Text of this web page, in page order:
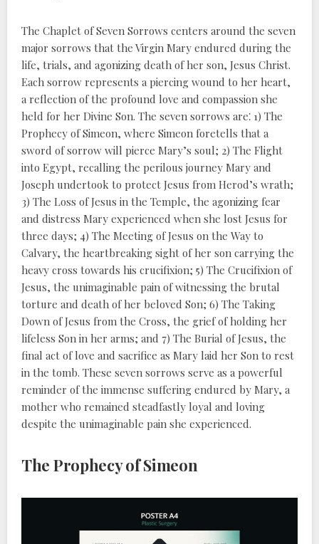
The Chaplet of Seven Sorrows centers around the seven
major sorrows that the Virgin Mary endured during the
life, trials, and agonizing death of her son, Jesus Christ.
Each sorrow represents a piercing wound to her heart,
a reflection of the profound love and compassion she
held for her Divine Son. The seven sorrows are⁚ 1) The
Prophecy of Simeon, where Simeon foretells that a
sword of sorrow will pierce Mary’s soul; 2) The Flight
into Egypt, recalling the perilous journey Mary and
Joseph undertook to protect Jesus from Herod’s wrath;
3) The Loss of Jesus in the Temple, the agonizing fear
and distress Mary experienced when she lost Jesus for
three days; 4) The Meeting of Jesus on the Way to
Calvary, the heartbreaking sight of her son carrying the
heavy cross towards his crucifixion; 5) The Crucifixion of
Jesus, the unimaginable pain of witnessing the brutal
torture and death of her beloved Son; 6) The Taking
Down of Jesus from the Cross, the grief of holding her
lifeless Son in her arms; and 7) The Burial of Jesus, the
final act of love and sacrifice as Mary laid her Son to rest
in the tomb. These seven sorrows serve as a powerful
reminder of the immense suffering endured by Mary, a
mother who remained steadfastly loyal and loving
despite the unimaginable pain she experienced.
The Prophecy of Simeon